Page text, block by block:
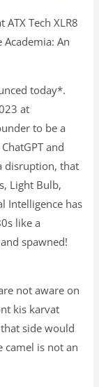
Tech XLR8
Academia: An
today*.
at
to be a
and
disruption, that
Light Bulb,
Intelligence has
like a
spawned!
not aware on
kis karvat
side would
is not an